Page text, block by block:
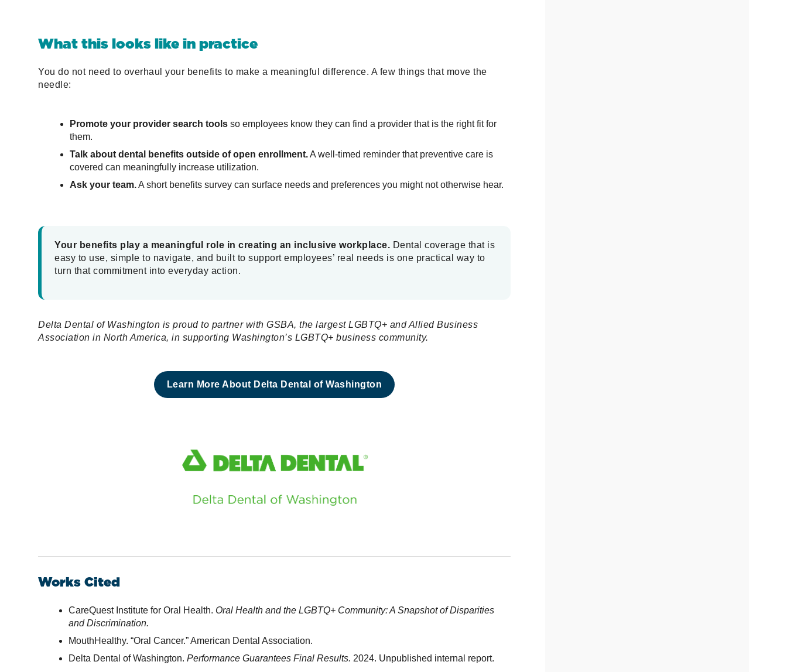
What this looks like in practice
You do not need to overhaul your benefits to make a meaningful difference. A few things that move the
needle:
Promote your provider search tools so employees know they can find a provider that is the right fit for
them.
Talk about dental benefits outside of open enrollment.A well-timed reminder that preventive care is
covered can meaningfully increase utilization.
Ask your team.A short benefits survey can surface needs and preferences you might not otherwise hear.
Your benefits play a meaningful role in creating an inclusive workplace. Dental coverage that is
easy to use, simple to navigate, and built to support employees’ real needs is one practical way to
turn that commitment into everyday action.
Delta Dental of Washington is proud to partner with GSBA, the largest LGBTQ+ and Allied Business
Association in North America, in supporting Washington’s LGBTQ+ business community.
Learn More About Delta Dental of Washington
Works Cited
CareQuest Institute for Oral Health. Oral Health and the LGBTQ+ Community: A Snapshot of Disparities
and Discrimination.
MouthHealthy. “Oral Cancer.” American Dental Association.
Delta Dental of Washington. Performance Guarantees Final Results. 2024. Unpublished internal report.